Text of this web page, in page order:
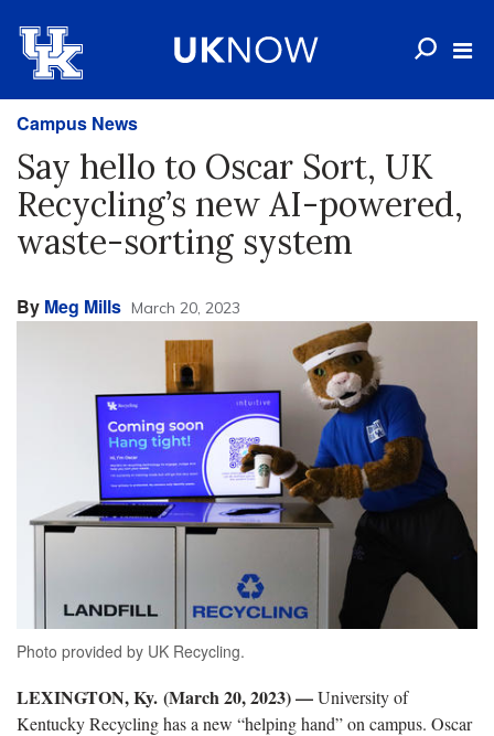
Campus News
Say hello to Oscar Sort, UK
Recycling’s new AI-powered,
waste-sorting system
By Meg Mills March 20, 2023
Photo provided by UK Recycling.
LEXINGTON, Ky. (March 20, 2023) —University of
Kentucky Recycling has a new “helping hand” on campus. Oscar